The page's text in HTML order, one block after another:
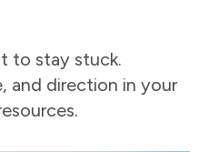
to stay stuck.
and direction in your